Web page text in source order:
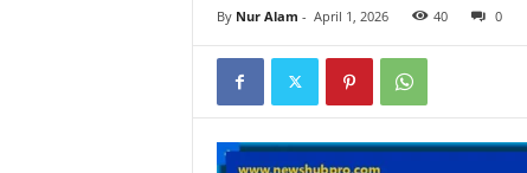
By Nur Alam - April 1, 2026 40 0